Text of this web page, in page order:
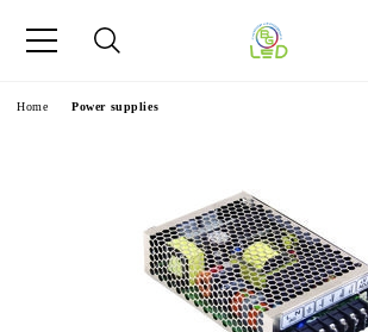
Home Power supplies